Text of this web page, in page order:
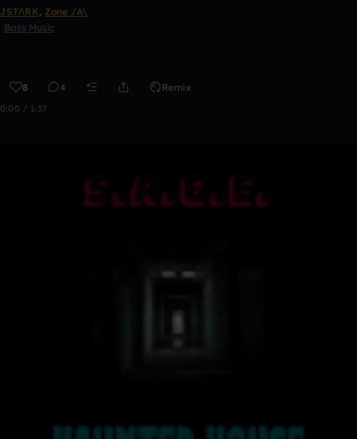
JSTΛRK, Zone /A\
Bass Music
8 4 Remix
0:00 / 1:37